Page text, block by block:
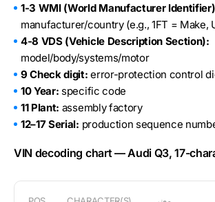
1-3 WMI (World Manufacturer
manufacturer/country (e.g., 1FT = Make,
4-8 VDS (Vehicle Description Section):
model/body/systems/motor
9 Check digit: error-protection control
10 Year: specific code
11 Plant: assembly factory
12–17 Serial: production sequence
VIN decoding chart — Audi Q3, 17-